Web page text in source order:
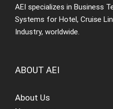
AEI specializes in Business
Systems for Hotel, Cruise
Industry, worldwide.
ABOUT AEI
About Us